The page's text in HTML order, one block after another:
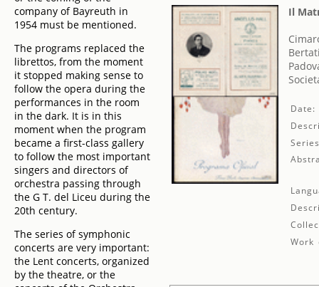
company of Bayreuth in
1954 must be mentioned.
The programs replaced the
librettos, from the moment
it stopped making sense to
follow the opera during the
performances in the room
in the dark. It is in this
moment when the program
became a first-class gallery
to follow the most important
singers and directors of
orchestra passing through
the G T. del Liceu during the
20th century.
The series of symphonic
concerts are very important:
the Lent concerts, organized
by the theatre, or the
Il
Date:
Work